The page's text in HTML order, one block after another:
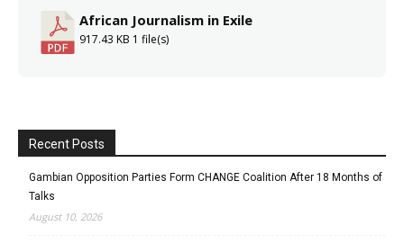
African Journalism in Exile
917.43 KB 1 file(s)
Recent Posts
Gambian Opposition Parties Form CHANGE Coalition After 18 Months of
Talks
August 10, 2026